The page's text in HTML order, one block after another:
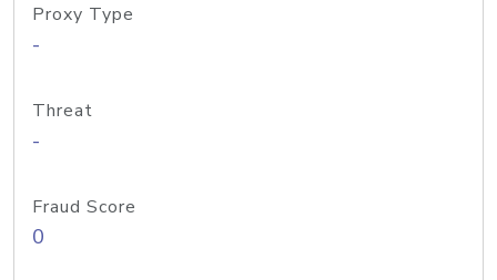
Proxy Type
-
Threat
-
Fraud Score
0